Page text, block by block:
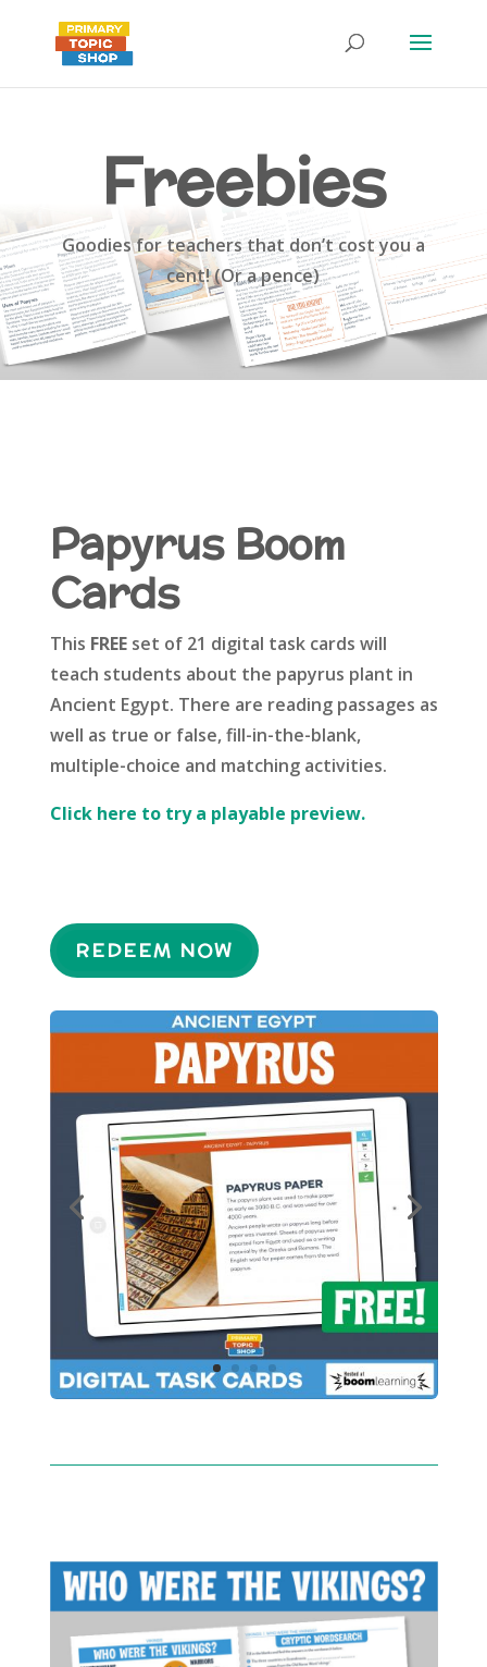
Freebies
Goodies for teachers that don’t cost you a
cent! (Or a pence)
Papyrus Boom
Cards
This FREEset of 21 digital task cards will
teach students about the papyrus plant in
Ancient Egypt. There are reading passages as
well as true or false, fill-in-the-blank,
multiple-choice and matching activities.
Click here to try a playable preview.
REDEEM NOW